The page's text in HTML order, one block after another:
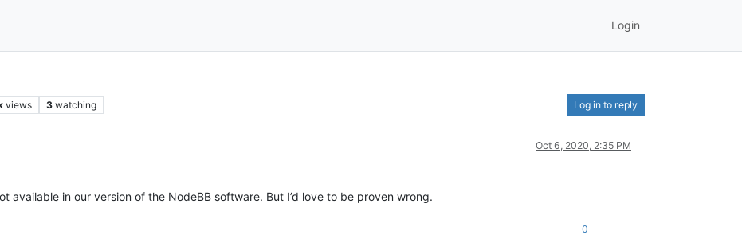
Login
views 3 watching Log in to reply
Oct 6, 2020, 2:35 PM
available in our version of the NodeBB software. But I’d love to be proven wrong.
0